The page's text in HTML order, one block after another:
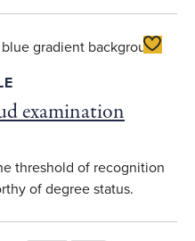
Toggle
examination
threshold of recognition
of degree status.